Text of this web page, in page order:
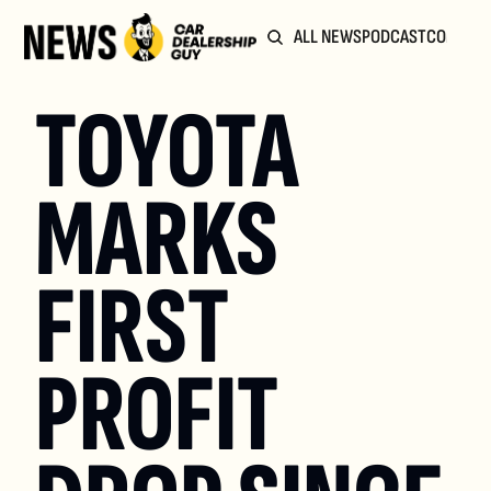
ALL NEWSPODCAST
TOYOTA
MARKS
FIRST
PROFIT